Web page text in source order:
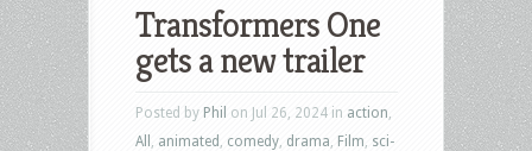
Transformers One
gets a new trailer
Posted by Phil on Jul 26, 2024 in action
All
animated comedy drama Film sci-